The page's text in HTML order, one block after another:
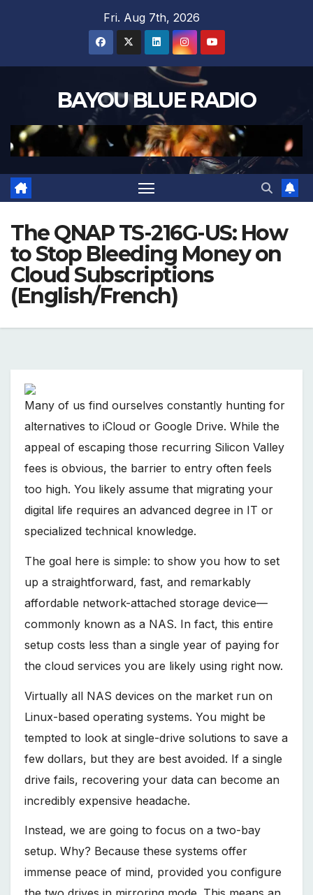
Fri. Aug 7th, 2026
BAYOU BLUE RADIO
The QNAP TS-216G-US: How
to Stop Bleeding Money on
Cloud Subscriptions
(English/French)
Many of us find ourselves constantly hunting for
alternatives to iCloud or Google Drive. While the
appeal of escaping those recurring Silicon Valley
fees is obvious, the barrier to entry often feels
too high. You likely assume that migrating your
digital life requires an advanced degree in IT or
specialized technical knowledge.
The goal here is simple: to show you how to set
up a straightforward, fast, and remarkably
affordable network-attached storage device—
commonly known as a NAS. In fact, this entire
setup costs less than a single year of paying for
the cloud services you are likely using right now.
Virtually all NAS devices on the market run on
Linux-based operating systems. You might be
tempted to look at single-drive solutions to save a
few dollars, but they are best avoided. If a single
drive fails, recovering your data can become an
incredibly expensive headache.
Instead, we are going to focus on a two-bay
setup. Why? Because these systems offer
immense peace of mind, provided you configure